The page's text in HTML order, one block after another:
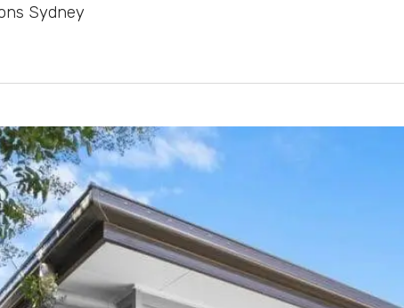
Sydney